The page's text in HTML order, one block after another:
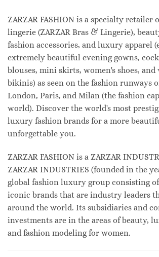
ZARZAR FASHION is a specialty retailer
lingerie (ZARZAR Bras & Lingerie),
fashion accessories, and luxury apparel
extremely beautiful evening gowns,
blouses, mini skirts, women's shoes, and
bikinis) as seen on the fashion runways
London, Paris, and Milan (the fashion
world). Discover the world's most
luxury fashion brands for a more
unforgettable you.
ZARZAR FASHION is a ZARZAR
ZARZAR INDUSTRIES (founded in the
global fashion luxury group consisting
iconic brands that are industry leaders
around the world. Its subsidiaries and
investments are in the areas of beauty,
and fashion modeling for women.